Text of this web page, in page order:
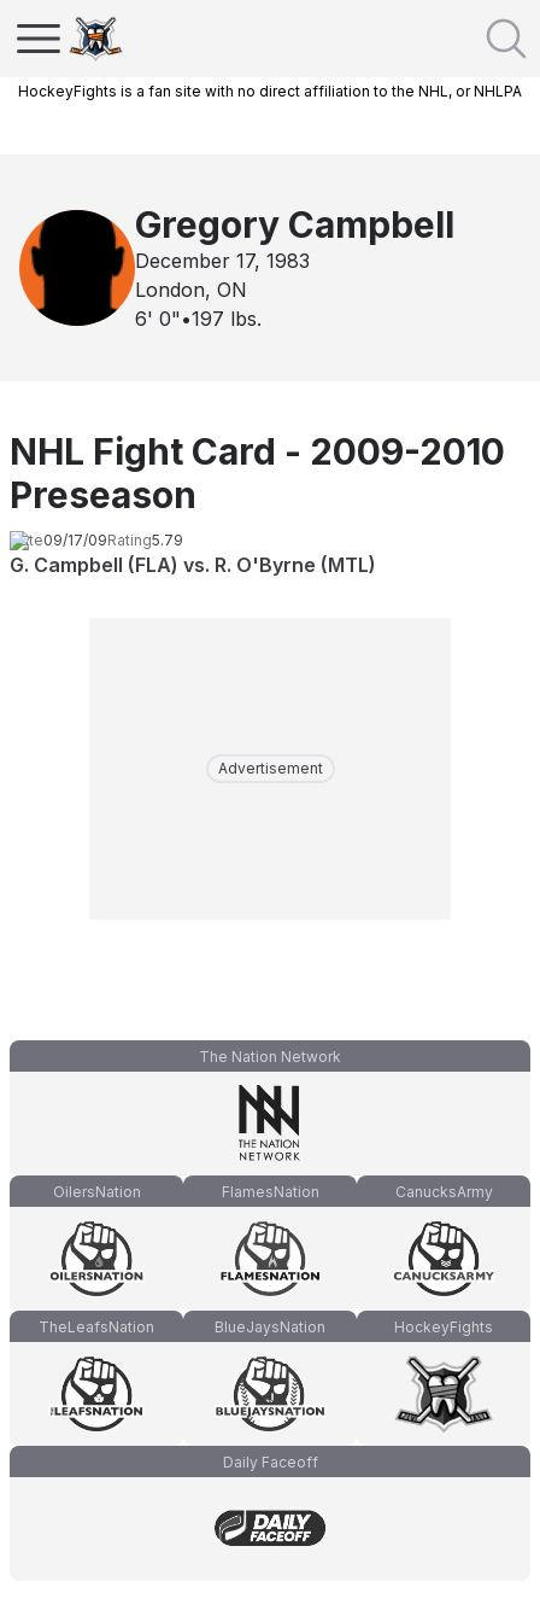
HockeyFights is a fan site with no direct affiliation to the NHL, or NHLPA
Gregory Campbell
December 17, 1983
London, ON
6' 0" •197 lbs.
NHL Fight Card - 2009-2010
Preseason
Date09/17/09Rating5.79
G. Campbell (FLA) vs. R. O'Byrne (MTL)
Advertisement
The Nation Network
OilersNation FlamesNation CanucksArmy
TheLeafsNation BlueJaysNation HockeyFights
Daily Faceoff